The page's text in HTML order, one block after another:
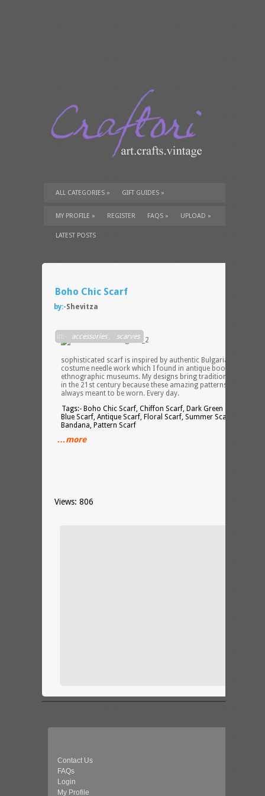
ALL CATEGORIES » GIFT GUIDES »
TUTORIALS» SUPPLIES»
MY PROFILE » REGISTER FAQS » UPLOAD »
LATEST POSTS
Boho Chic Scarf
by:-Shevitza
in:- accessories, scarves
sophisticated scarf is inspired by authentic Bulgarian folk
costume needle work which I found in antique books and
ethnographic museums. My designs bring tradition back to life
in the 21st century because these amazing patterns were
always meant to be worn. Every day.
Tags:- Boho Chic Scarf, Chiffon Scarf, Dark Green Scarf, Dark
Blue Scarf, Antique Scarf, Floral Scarf, Summer Scarf, Summer
Bandana, Pattern Scarf
…more
Views: 806
Contact Us
FAQs
Login
My Profile